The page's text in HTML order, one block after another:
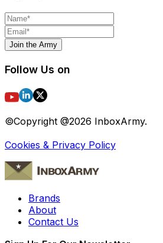
Join the Army
Follow Us on
©Copyright @2026 InboxArmy.
Cookies & Privacy Policy
Brands
About
Contact Us